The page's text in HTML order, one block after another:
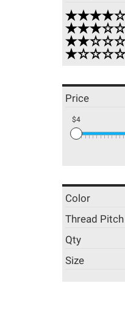
Price
$4
Color
Thread Pitch
Qty
Size